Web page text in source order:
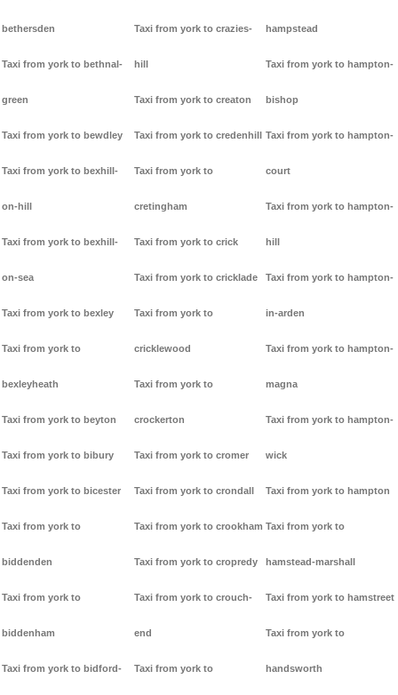
bethersden
Taxi from york to bethnal-
green
Taxi from york to bewdley
Taxi from york to bexhill-
on-hill
Taxi from york to bexhill-
on-sea
Taxi from york to bexley
Taxi from york to
bexleyheath
Taxi from york to beyton
Taxi from york to bibury
Taxi from york to bicester
Taxi from york to
biddenden
Taxi from york to
biddenham
Taxi from york to bidford-
Taxi from york to crazies-
hill
Taxi from york to creaton
Taxi from york to credenhill
Taxi from york to
cretingham
Taxi from york to crick
Taxi from york to cricklade
Taxi from york to
cricklewood
Taxi from york to
crockerton
Taxi from york to cromer
Taxi from york to crondall
Taxi from york to crookham
Taxi from york to cropredy
Taxi from york to crouch-
end
Taxi from york to
hampstead
Taxi from york to hampton-
bishop
Taxi from york to hampton-
court
Taxi from york to hampton-
hill
Taxi from york to hampton-
in-arden
Taxi from york to hampton-
magna
Taxi from york to hampton-
wick
Taxi from york to hampton
Taxi from york to
hamstead-marshall
Taxi from york to hamstreet
Taxi from york to
handsworth